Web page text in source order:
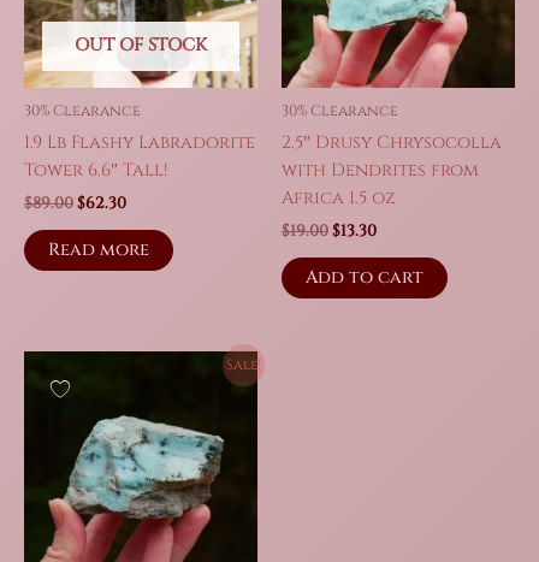
chosen
OUT OF STOCK
30% Clearance
1.9 Lb Flashy Labradorite
Tower 6.6″ Tall!
$89.00Original
was:
$89.00.
$62.30Current
is:
$62.30.
Read more
30% Clearance
2.5″ Drusy Chrysocolla
with Dendrites from
Africa 1.5 oz
$19.00Original
was:
$19.00.
$13.30Current
is:
$13.30.
Add to cart
Sale!